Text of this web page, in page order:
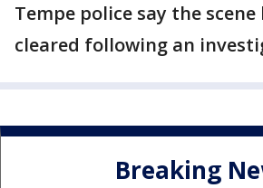
Tempe police say the scene
cleared following an
Breaking